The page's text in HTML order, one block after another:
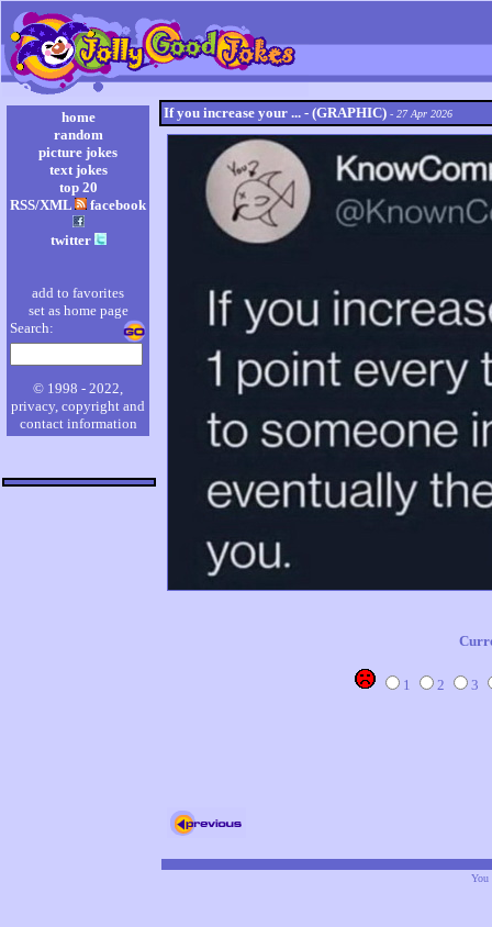
If you increase your ... - (GRAPHIC) - 27 Apr 2026
1 2 3
You
home
random
picture jokes
text jokes
top 20
RSS/XML
facebook
twitter
add to favorites
set as home page
Search:
© 1998 - 2022,
privacy, copyright and
contact information